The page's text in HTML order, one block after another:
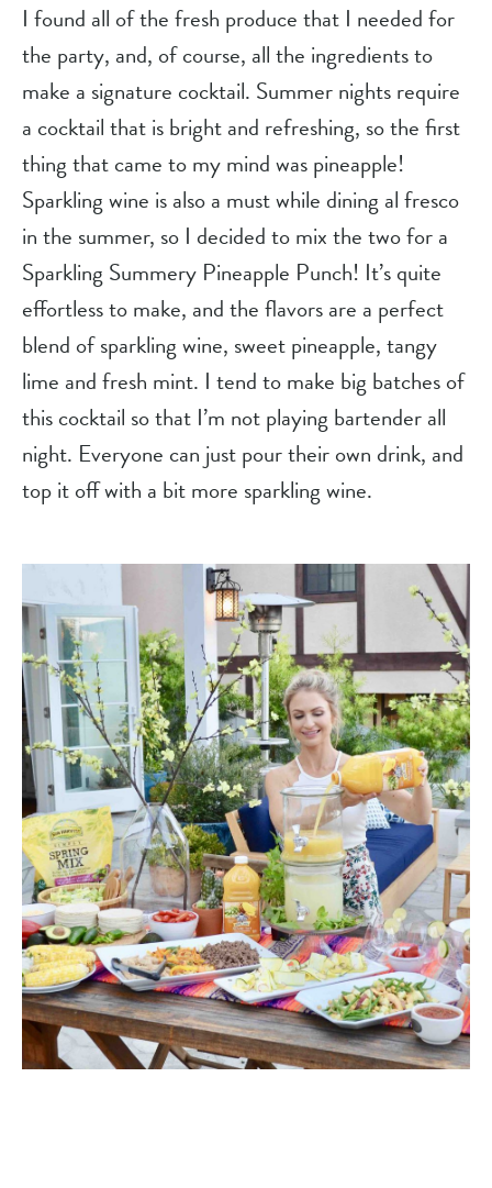
I found all of the fresh produce that I needed for
the party, and, of course, all the ingredients to
make a signature cocktail. Summer nights require
a cocktail that is bright and refreshing, so the first
thing that came to my mind was pineapple!
Sparkling wine is also a must while dining al fresco
in the summer, so I decided to mix the two for a
Sparkling Summery Pineapple Punch! It’s quite
effortless to make, and the flavors are a perfect
blend of sparkling wine, sweet pineapple, tangy
lime and fresh mint. I tend to make big batches of
this cocktail so that I’m not playing bartender all
night. Everyone can just pour their own drink, and
top it off with a bit more sparkling wine.